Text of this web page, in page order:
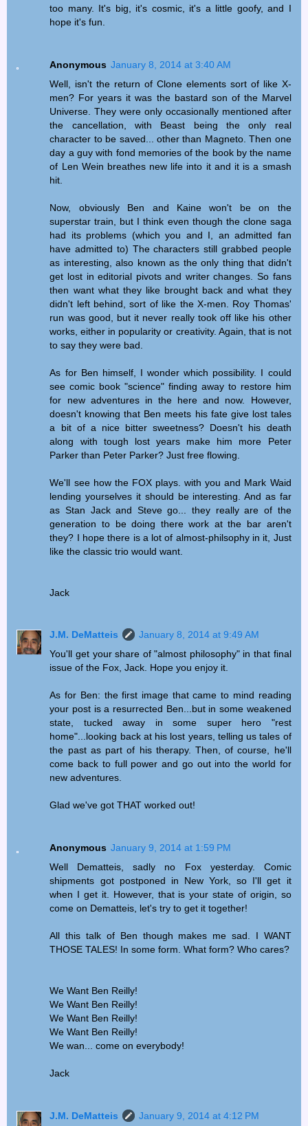
too many. It's big, it's cosmic, it's a little goofy, and I
hope it's fun.
Anonymous January 8, 2014 at 3:40 AM
Well, isn't the return of Clone elements sort of like X-
men? For years it was the bastard son of the Marvel
Universe. They were only occasionally mentioned after
the cancellation, with Beast being the only real
character to be saved... other than Magneto. Then one
day a guy with fond memories of the book by the name
of Len Wein breathes new life into it and it is a smash
hit.
Now, obviously Ben and Kaine won't be on the
superstar train, but I think even though the clone saga
had its problems (which you and I, an admitted fan
have admitted to) The characters still grabbed people
as interesting, also known as the only thing that didn't
get lost in editorial pivots and writer changes. So fans
then want what they like brought back and what they
didn't left behind, sort of like the X-men. Roy Thomas'
run was good, but it never really took off like his other
works, either in popularity or creativity. Again, that is not
to say they were bad.
As for Ben himself, I wonder which possibility. I could
see comic book "science" finding away to restore him
for new adventures in the here and now. However,
doesn't knowing that Ben meets his fate give lost tales
a bit of a nice bitter sweetness? Doesn't his death
along with tough lost years make him more Peter
Parker than Peter Parker? Just free flowing.
We'll see how the FOX plays. with you and Mark Waid
lending yourselves it should be interesting. And as far
as Stan Jack and Steve go... they really are of the
generation to be doing there work at the bar aren't
they? I hope there is a lot of almost-philsophy in it, Just
like the classic trio would want.
Jack
J.M. DeMatteis
January 8, 2014 at 9:49 AM
You'll get your share of "almost philosophy" in that final
issue of the Fox, Jack. Hope you enjoy it.
As for Ben: the first image that came to mind reading
your post is a resurrected Ben...but in some weakened
state, tucked away in some super hero "rest
home"...looking back at his lost years, telling us tales of
the past as part of his therapy. Then, of course, he'll
come back to full power and go out into the world for
new adventures.
Glad we've got THAT worked out!
Anonymous January 9, 2014 at 1:59 PM
Well Dematteis, sadly no Fox yesterday. Comic
shipments got postponed in New York, so I'll get it
when I get it. However, that is your state of origin, so
come on Dematteis, let's try to get it together!
All this talk of Ben though makes me sad. I WANT
THOSE TALES! In some form. What form? Who cares?
We Want Ben Reilly!
We Want Ben Reilly!
We Want Ben Reilly!
We Want Ben Reilly!
We wan... come on everybody!
Jack
J.M. DeMatteis
January 9, 2014 at 4:12 PM